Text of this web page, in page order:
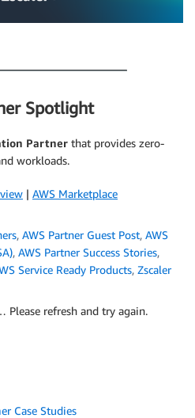
Spotlight
Partner that provides zero-
workloads.
| AWS Marketplace
, AWS Partner Guest Post, AWS
, AWS Partner Success Stories,
Service Ready Products, Zscaler
refresh and try again.
Case Studies